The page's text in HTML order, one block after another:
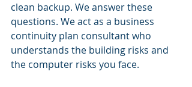
clean backup. We answer these
questions. We act as a business
continuity plan consultant who
understands the building risks and
the computer risks you face.